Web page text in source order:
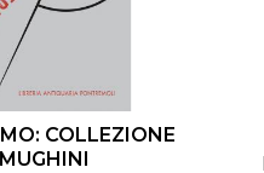
COLLEZIONE
MUGHINI